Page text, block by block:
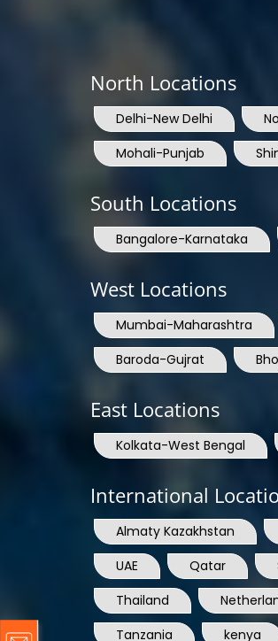
North Locations
Delhi-New Delhi
Mohali-Punjab
South Locations
Bangalore-Karnataka
West Locations
Mumbai-Maharashtra
Baroda-Gujrat
East Locations
Kolkata-West Bengal
International
Almaty Kazakhstan
UAE
Qatar
Thailand
Tanzania
kenya